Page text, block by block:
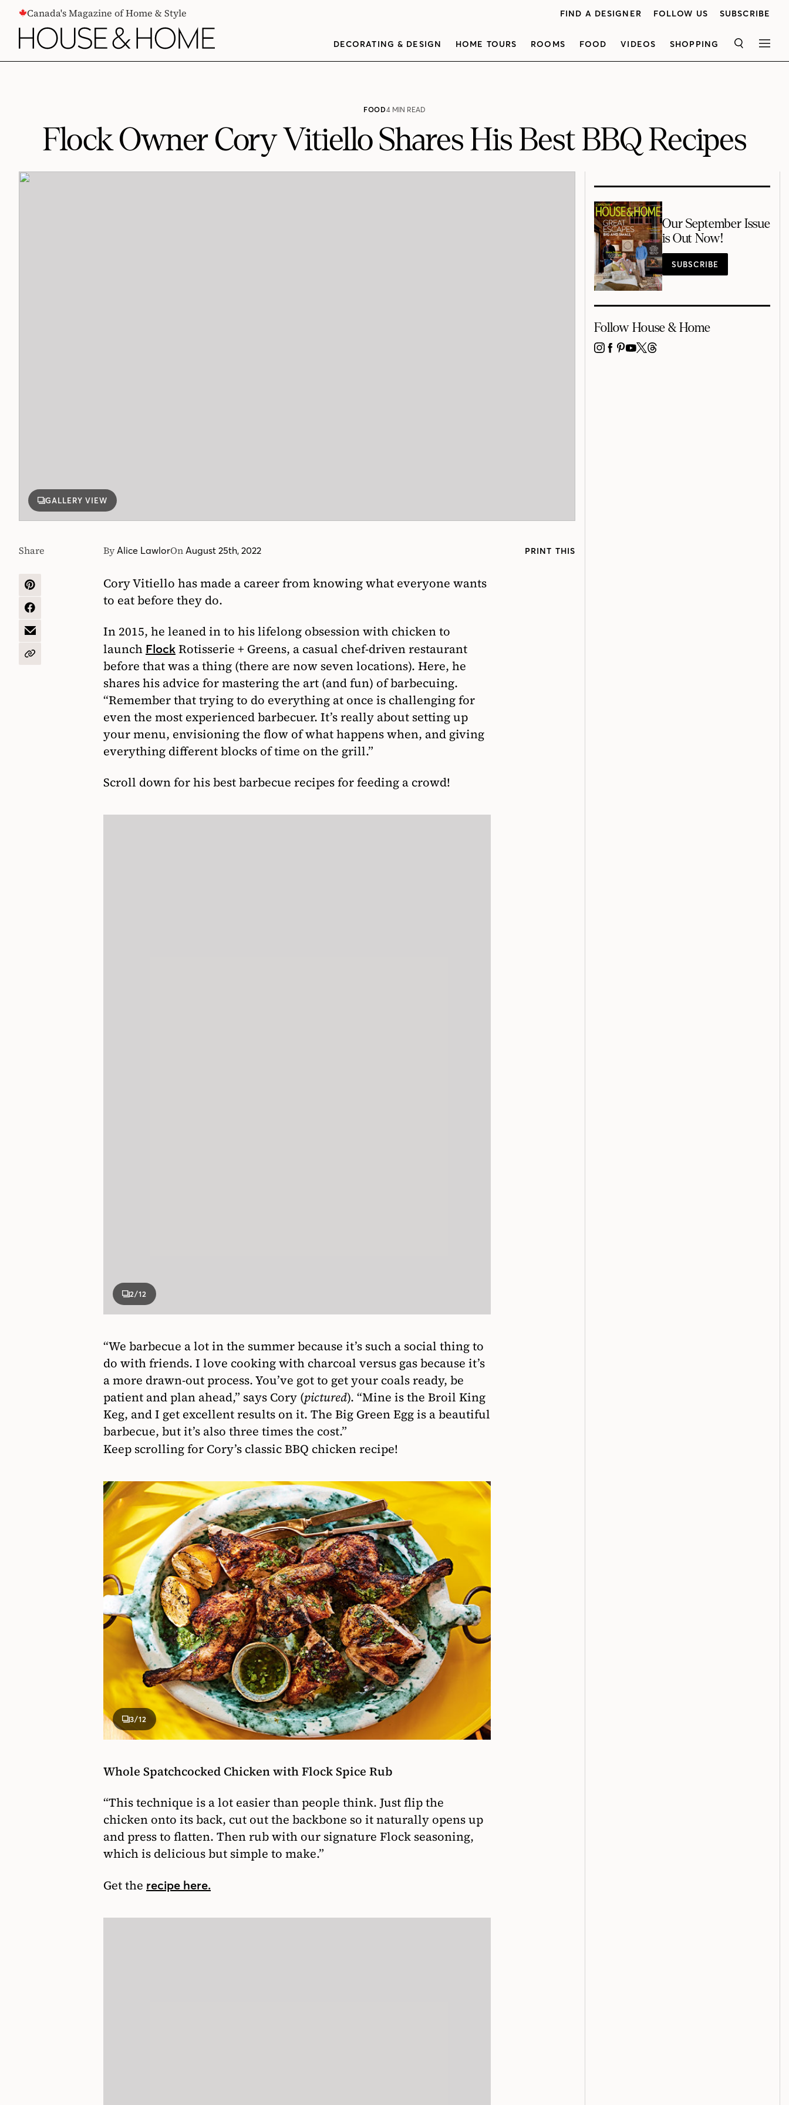
CONTENTCanada's Magazine of Home & Style FIND A DESIGNER FOLLOW US SUBSCRIBE
DECORATING & DESIGN HOME TOURS ROOMS FOOD VIDEOS SHOPPING SEARCH
FOOD4 MIN READ
Flock Owner Cory Vitiello Shares His Best BBQ Recipes
GALLERY VIEW
By Alice LawlorOn August 25th, 2022 PRINT THIS
Share
SHARE
PINTEREST
SHARE
FACEBOOK
SHARE
EMAIL
COPY
Cory Vitiello has made a career from knowing what everyone wants
to eat before they do.
In 2015, he leaned in to his lifelong obsession with chicken to
launch Flock Rotisserie + Greens, a casual chef-driven restaurant
before that was a thing (there are now seven locations). Here, he
shares his advice for mastering the art (and fun) of barbecuing.
“Remember that trying to do everything at once is challenging for
even the most experienced barbecuer. It’s really about setting up
your menu, envisioning the flow of what happens when, and giving
everything different blocks of time on the grill.”
Scroll down for his best barbecue recipes for feeding a crowd!
2/12
“We barbecue a lot in the summer because it’s such a social thing to
do with friends. I love cooking with charcoal versus gas because it’s
a more drawn-out process. You’ve got to get your coals ready, be
patient and plan ahead,” says Cory (pictured). “Mine is the Broil King
Keg, and I get excellent results on it. The Big Green Egg is a beautiful
barbecue, but it’s also three times the cost.”
Keep scrolling for Cory’s classic BBQ chicken recipe!
3/12
Whole Spatchcocked Chicken with Flock Spice Rub
“This technique is a lot easier than people think. Just flip the
chicken onto its back, cut out the backbone so it naturally opens up
and press to flatten. Then rub with our signature Flock seasoning,
which is delicious but simple to make.”
Get the recipe here.
Our September Issue
is Out Now!
SUBSCRIBE
Follow House & Home
INSTAGRAM
FACEBOOK
PINTEREST
YOUTUBE
X THREADS